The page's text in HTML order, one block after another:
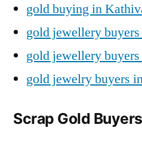
gold buying in
gold jewellery
gold jewellery
gold jewelry buyers
Scrap Gold